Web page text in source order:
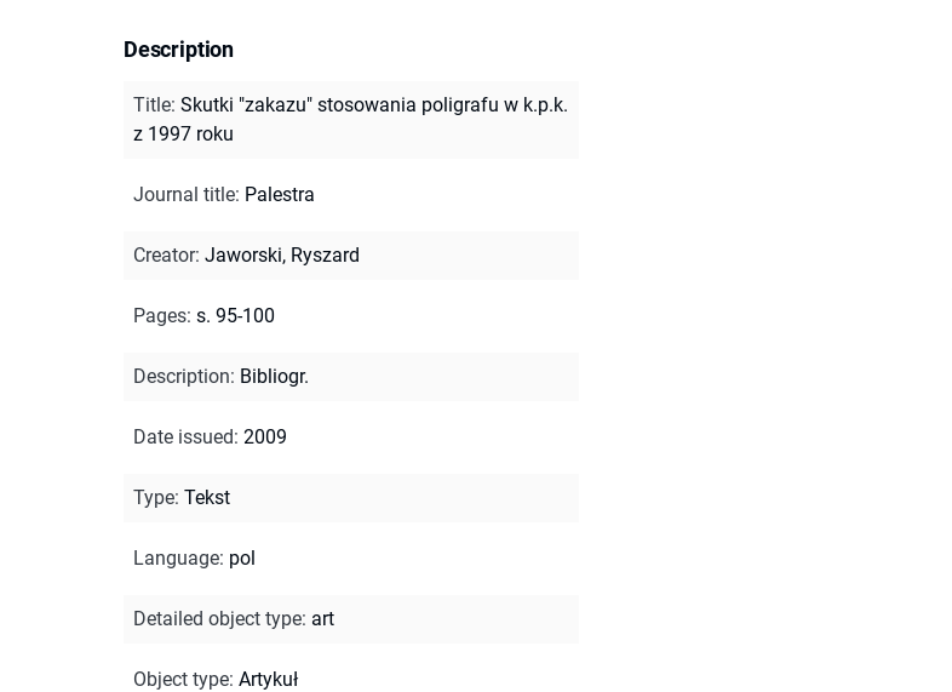
Description
Title: Skutki "zakazu" stosowania poligrafu w k.p.k.
z 1997 roku
Journal title: Palestra
Creator: Jaworski, Ryszard
Pages: s. 95-100
Description: Bibliogr.
Date issued: 2009
Type: Tekst
Language: pol
Detailed object type: art
Object type: Artykuł